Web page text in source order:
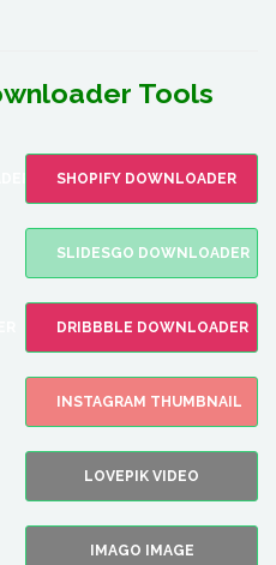
Tools
SHOPIFY DOWNLOADER
SLIDESGO DOWNLOADER
DRIBBBLE DOWNLOADER
INSTAGRAM THUMBNAIL
LOVEPIK VIDEO
IMAGO IMAGE